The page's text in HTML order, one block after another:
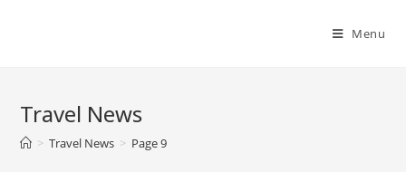
Menu
Travel News
> Travel News > Page 9